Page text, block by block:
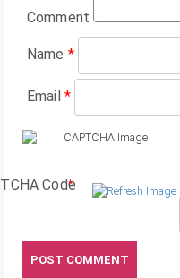
Comment
Name *
Email *
Code
*